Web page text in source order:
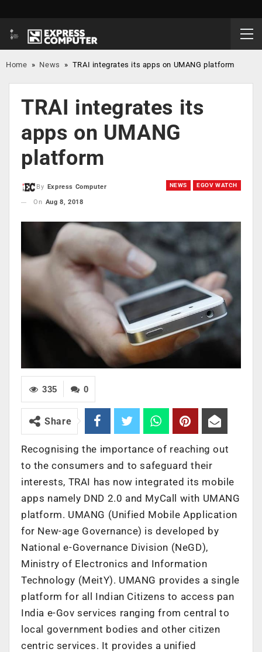
Home » News » TRAI integrates its apps on UMANG platform
TRAI integrates its
apps on UMANG
platform
NEWS EGOV WATCH
By
Express Computer
On Aug 8, 2018
0
335
Share
Recognising the importance of reaching out
to the consumers and to safeguard their
interests, TRAI has now integrated its mobile
apps namely DND 2.0 and MyCall with UMANG
platform. UMANG (Unified Mobile Application
for New-age Governance) is developed by
National e-Governance Division (NeGD),
Ministry of Electronics and Information
Technology (MeitY). UMANG provides a single
platform for all Indian Citizens to access pan
India e-Gov services ranging from central to
local government bodies and other citizen
centric services. It provides a unified